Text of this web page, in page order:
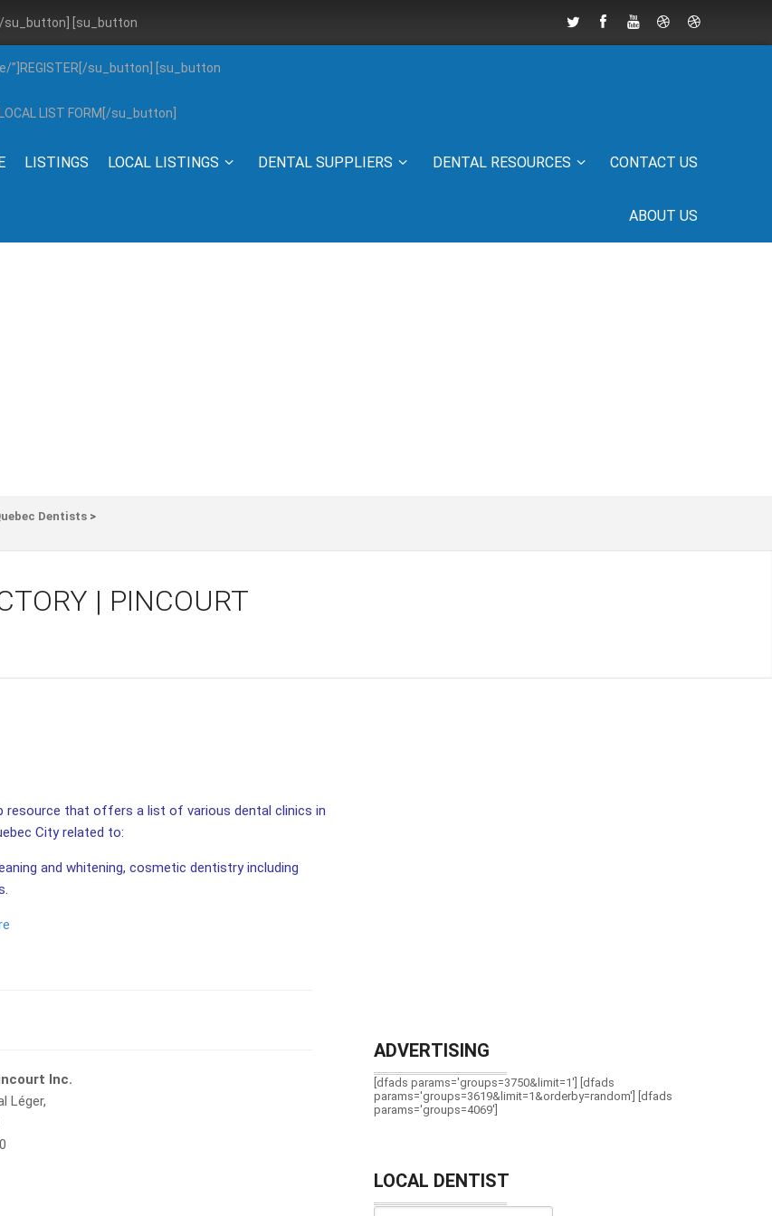
su_button] [su_button
su_button] [su_button
LIST FORM[/su_button]
LISTINGS LOCAL LISTINGS DENTAL SUPPLIERS DENTAL RESOURCES CONTACT US
ABOUT US
Dentists >
| PINCOURT
resource that offers a list of various dental clinics in
City related to:
and whitening, cosmetic dentistry including
Inc.
Léger,
ADVERTISING
[dfads params='groups=3750&limit=1'] [dfads
params='groups=3619&limit=1&orderby=random'] [dfads
params='groups=4069']
LOCAL DENTIST